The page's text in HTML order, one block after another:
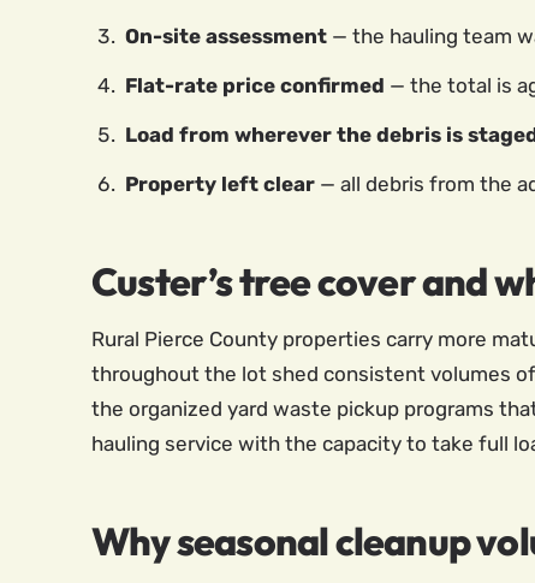
On-site assessment — the hauling team
Flat-rate price confirmed — the total is
Load from wherever the debris is
Property left clear — all debris from the
Custer’s tree cover and
Rural Pierce County properties carry more
throughout the lot shed consistent volumes
the organized yard waste pickup programs
hauling service with the capacity to take full
Why seasonal cleanup